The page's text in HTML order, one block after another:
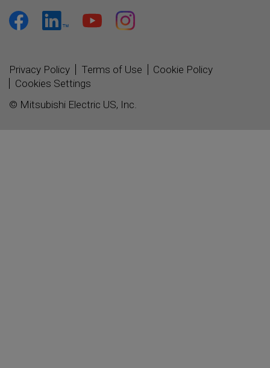
Privacy Policy Terms of Use
Cookie Policy
Cookies Settings
© Mitsubishi Electric US, Inc.